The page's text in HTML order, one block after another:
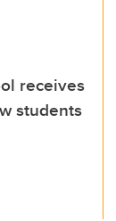
receives
students